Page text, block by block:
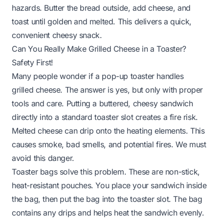
hazards. Butter the bread outside, add cheese, and
toast until golden and melted. This delivers a quick,
convenient cheesy snack.
Can You Really Make Grilled Cheese in a Toaster?
Safety First!
Many people wonder if a pop-up toaster handles
grilled cheese. The answer is yes, but only with proper
tools and care. Putting a buttered, cheesy sandwich
directly into a standard toaster slot creates a fire risk.
Melted cheese can drip onto the heating elements. This
causes smoke, bad smells, and potential fires. We must
avoid this danger.
Toaster bags solve this problem. These are non-stick,
heat-resistant pouches. You place your sandwich inside
the bag, then put the bag into the toaster slot. The bag
contains any drips and helps heat the sandwich evenly.